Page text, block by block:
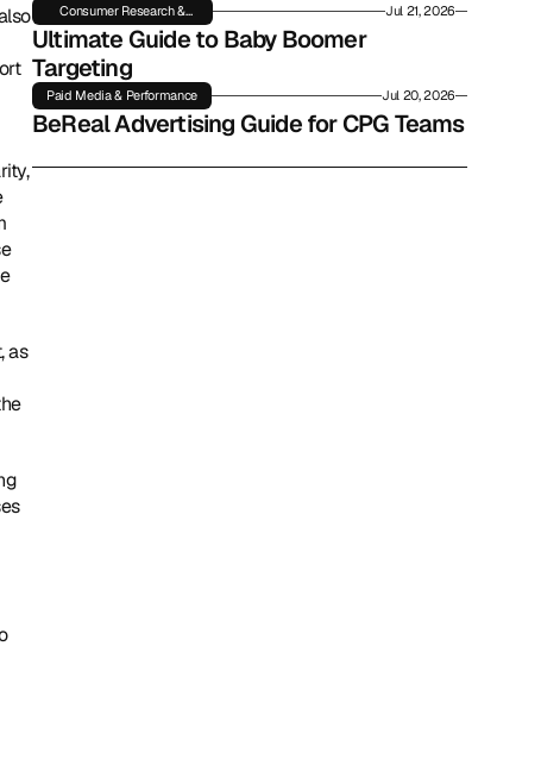
as
Consumer Research &
Insights
Jul 21, 2026
Ultimate Guide to Baby Boomer
Targeting
Paid Media & Performance Jul 20, 2026
BeReal Advertising Guide for CPG Teams